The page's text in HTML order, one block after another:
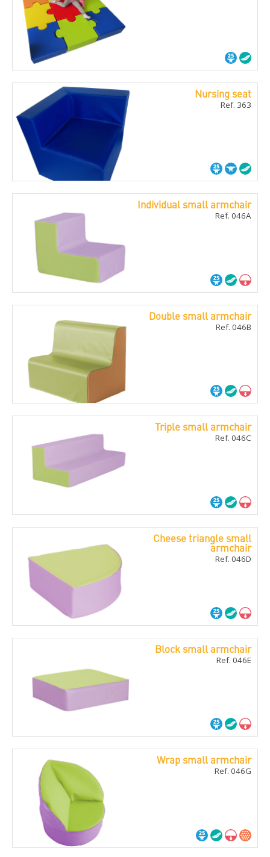
Nursing seat
Ref. 363
Individual small armchair
Ref. 046A
Double small armchair
Ref. 046B
Triple small armchair
Ref. 046C
Cheese triangle small
armchair
Ref. 046D
Block small armchair
Ref. 046E
Wrap small armchair
Ref. 046G